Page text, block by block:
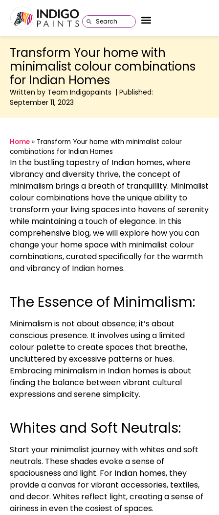
Transform Your home with
minimalist colour combinations
for Indian Homes
Written by Team Indigopaints | Published:
September 11, 2023
Home » Transform Your home with minimalist colour
combinations for Indian Homes
In the bustling tapestry of Indian homes, where
vibrancy and diversity thrive, the concept of
minimalism brings a breath of tranquillity. Minimalist
colour combinations have the unique ability to
transform your living spaces into havens of serenity
while maintaining a touch of elegance. In this
comprehensive blog, we will explore how you can
change your home space with minimalist colour
combinations, curated specifically for the warmth
and vibrancy of Indian homes.
The Essence of Minimalism:
Minimalism is not about absence; it’s about
conscious presence. It involves using a limited
colour palette to create spaces that breathe,
uncluttered by excessive patterns or hues.
Embracing minimalism in Indian homes is about
finding the balance between vibrant cultural
expressions and serene simplicity.
Whites and Soft Neutrals:
Start your minimalist journey with whites and soft
neutrals. These shades evoke a sense of
spaciousness and light. For Indian homes, they
provide a canvas for vibrant accessories, textiles,
and decor. Whites reflect light, creating a sense of
airiness in even the cosiest of spaces.